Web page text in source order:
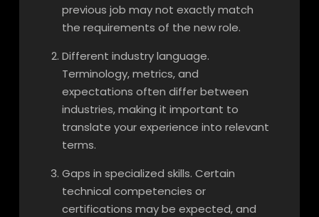
previous job may not exactly match
the requirements of the new role.
Different industry language.
Terminology, metrics, and
expectations often differ between
industries, making it important to
translate your experience into relevant
terms.
Gaps in specialized skills. Certain
technical competencies or
certifications may be expected, and